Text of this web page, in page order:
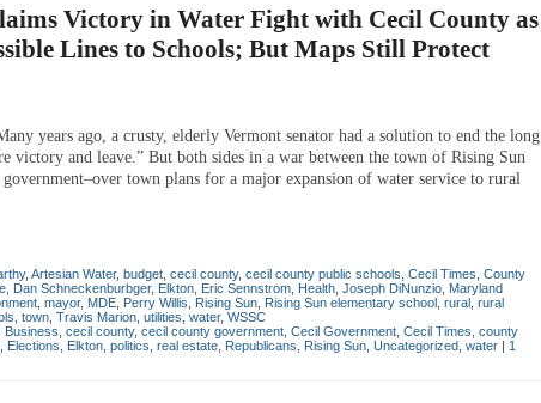
Victory in Water Fight with Cecil County as
Lines to Schools; But Maps Still Protect
years ago, a crusty, elderly Vermont senator had a solution to end the long
victory and leave.” But both sides in a war between the town of Rising Sun
town plans for a major expansion of water service to rural
, Artesian Water, budget cecil county, cecil county public schools Cecil Times County
Dan Schneckenburbger, Elkton Eric Sennstrom Health Joseph DiNunzio Maryland
mayor, MDE Perry Willis Rising Sun Rising Sun elementary school rural rural
town Travis Marion utilities water, WSSC
Business cecil county, cecil county government Cecil Government Cecil Times county
Elections Elkton politics real estate Republicans Rising Sun Uncategorized water | 1